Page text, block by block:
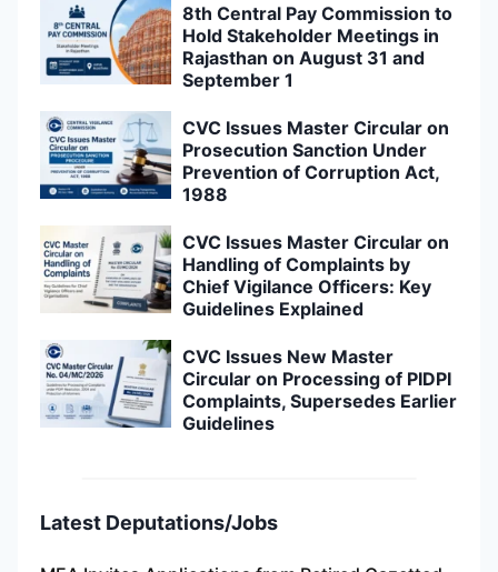
8th Central Pay Commission to
Hold Stakeholder Meetings in
Rajasthan on August 31 and
September 1
CVC Issues Master Circular on
Prosecution Sanction Under
Prevention of Corruption Act,
1988
CVC Issues Master Circular on
Handling of Complaints by
Chief Vigilance Officers: Key
Guidelines Explained
CVC Issues New Master
Circular on Processing of PIDPI
Complaints, Supersedes Earlier
Guidelines
Latest Deputations/Jobs